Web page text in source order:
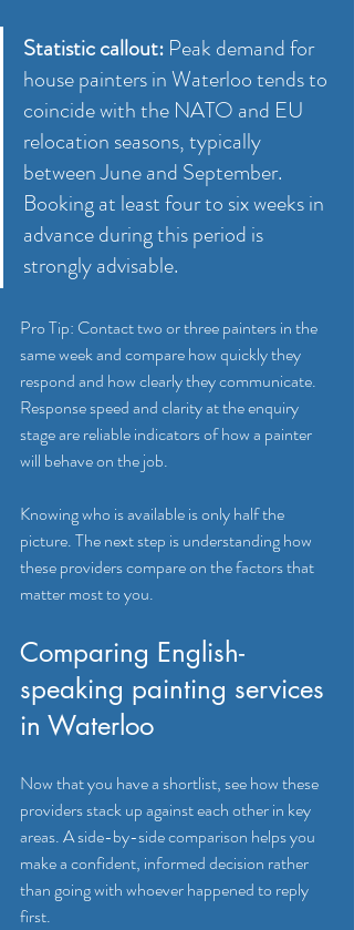
Statistic callout: Peak demand for
house painters in Waterloo tends to
coincide with the NATO and EU
relocation seasons, typically
between June and September.
Booking at least four to six weeks in
advance during this period is
strongly advisable.
Pro Tip: Contact two or three painters in the
same week and compare how quickly they
respond and how clearly they communicate.
Response speed and clarity at the enquiry
stage are reliable indicators of how a painter
will behave on the job.
Knowing who is available is only half the
picture. The next step is understanding how
these providers compare on the factors that
matter most to you.
Comparing English-
speaking painting services
in Waterloo
Now that you have a shortlist, see how these
providers stack up against each other in key
areas. A side-by-side comparison helps you
make a confident, informed decision rather
than going with whoever happened to reply
first.